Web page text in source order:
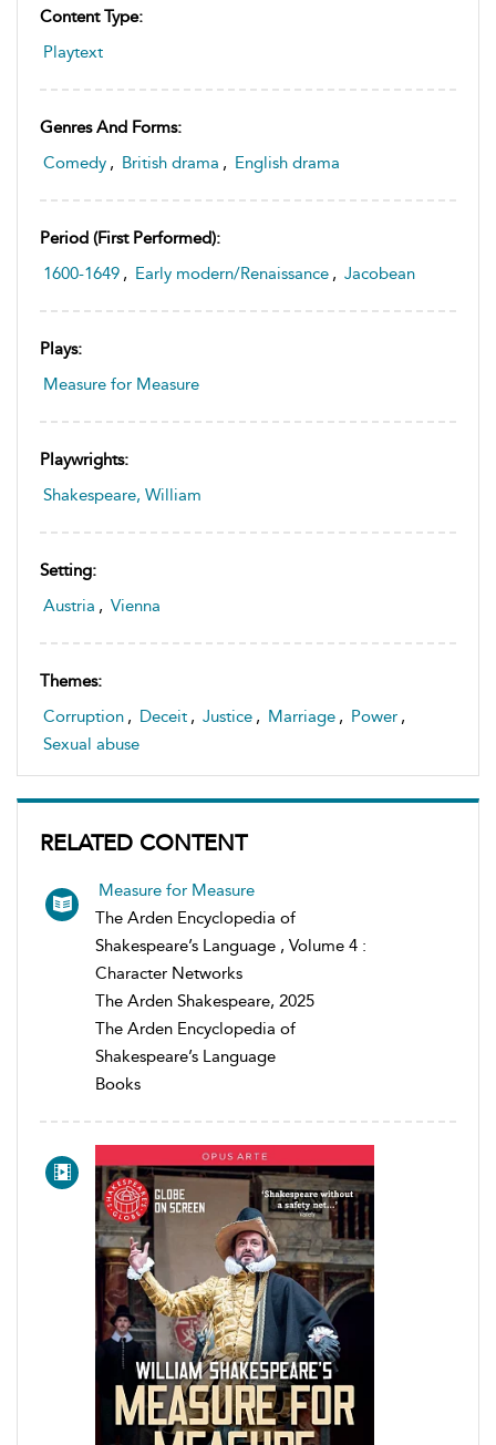
Content Type:
Playtext
Genres And Forms:
Comedy , British drama , English drama
Period (first Performed):
1600-1649 , Early modern/Renaissance , Jacobean
Plays:
Measure for Measure
Playwrights:
Shakespeare, William
Setting:
Austria , Vienna
Themes:
Corruption , Deceit , Justice , Marriage , Power ,
Sexual abuse
RELATED CONTENT
Measure for Measure
The Arden Encyclopedia of
Shakespeare’s Language , Volume 4 :
Character Networks
The Arden Shakespeare, 2025
The Arden Encyclopedia of
Shakespeare’s Language
Books